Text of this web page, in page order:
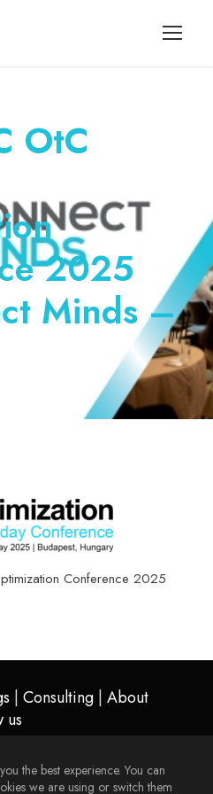
OtC
2025
Minds –
Conference 2025
| Consulting | About
us
the best experience. You can
we are using or switch them